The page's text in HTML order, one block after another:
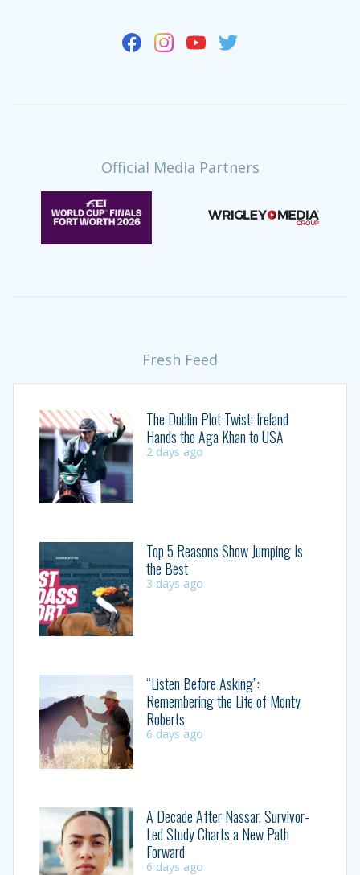
Official Media Partners
Fresh Feed
The Dublin Plot Twist: Ireland
Hands the Aga Khan to USA
2 days ago
Top 5 Reasons Show Jumping Is
the Best
3 days ago
“Listen Before Asking”:
Remembering the Life of Monty
Roberts
6 days ago
A Decade After Nassar, Survivor-
Led Study Charts a New Path
Forward
6 days ago